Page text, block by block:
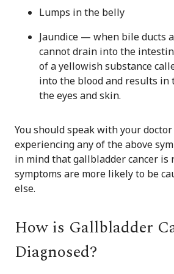
Lumps in the belly
Jaundice — when bile ducts
cannot drain into the
of a yellowish substance
into the blood and results in
the eyes and skin.
You should speak with your
experiencing any of the above
in mind that gallbladder cancer is
symptoms are more likely to be
else.
How is Gallbladder
Diagnosed?